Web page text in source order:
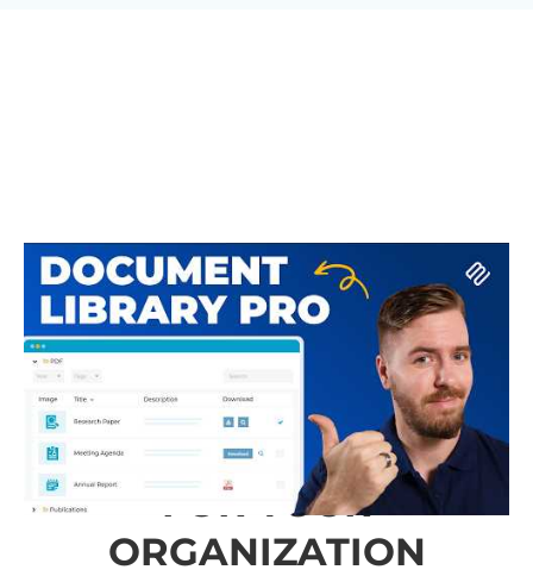
A DOCUMENT LIBRARY
FOR YOUR
ORGANIZATION